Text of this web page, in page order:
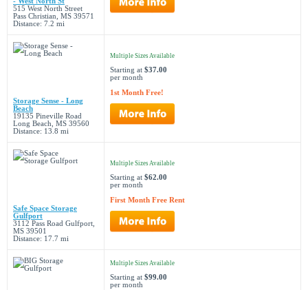
515 West North Street
Pass Christian, MS 39571
Distance: 7.2 mi
Storage Sense - Long
Beach
19135 Pineville Road
Long Beach, MS 39560
Distance: 13.8 mi
Multiple Sizes Available
Starting at $37.00
per month
1st Month Free!
Safe Space Storage
Gulfport
3112 Pass Road Gulfport,
MS 39501
Distance: 17.7 mi
Multiple Sizes Available
Starting at $62.00
per month
First Month Free Rent
Multiple Sizes Available
Starting at $99.00
per month